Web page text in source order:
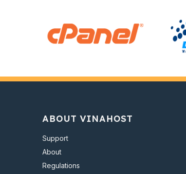
ABOUT VINAHOST
Support
About
Regulations